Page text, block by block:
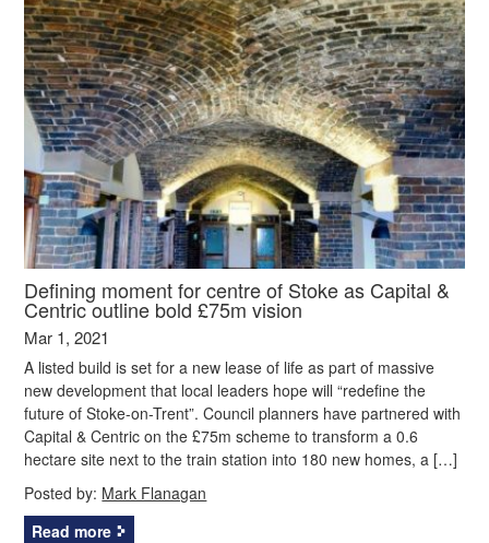
Defining moment for centre of Stoke as Capital &
Centric outline bold £75m vision
Mar 1, 2021
A listed build is set for a new lease of life as part of massive
new development that local leaders hope will “redefine the
future of Stoke-on-Trent”. Council planners have partnered with
Capital & Centric on the £75m scheme to transform a 0.6
hectare site next to the train station into 180 new homes, a […]
Posted by: Mark Flanagan
Read more